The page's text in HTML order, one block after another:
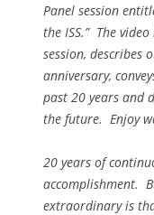
Panel session
the ISS.” The
session, describes
anniversary,
past 20 years and
the future. Enjoy
20 years of
accomplishment.
extraordinary is